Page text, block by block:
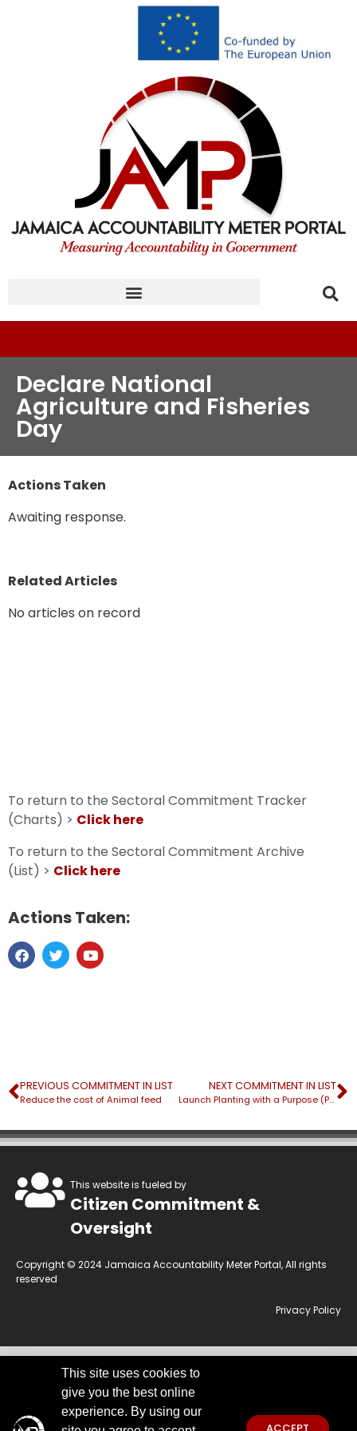
Declare National
Agriculture and Fisheries
Day
Actions Taken
Awaiting response.
Related Articles
No articles on record
To return to the Sectoral Commitment Tracker
(Charts) > Click here
To return to the Sectoral Commitment Archive
(List) > Click here
Actions Taken:
PREVIOUS COMMITMENT IN LIST
Reduce the cost of Animal feed
NEXT COMMITMENT IN LIST
Launch Planting with a Purpose (PWP) drive
This website is fueled by
Citizen Commitment &
Oversight
Copyright © 2024 Jamaica Accountability Meter Portal, All rights
reserved
Privacy Policy
This website is owned by the Jamaica Accountability Meter Portal Ltd, an
independent, non-government, not for profit organisation, registered
under the Companies Act of Jamaica.Disclaimer:
effort to use reliable and comprehensive information obtained primarily
This site uses cookies to
give you the best online
experience. By using our
ACCEPT